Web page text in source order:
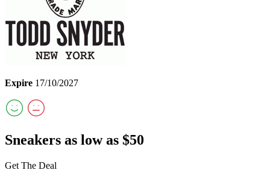
Expire 17/10/2027
Sneakers as low as $50
Get The Deal